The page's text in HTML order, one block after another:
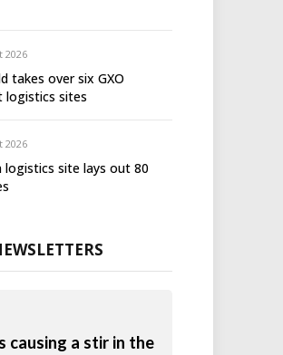
2026
takes over six GXO
logistics sites
2026
logistics site lays out 80
causing a stir in the